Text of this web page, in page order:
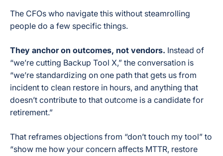
The CFOs who navigate this without steamrolling
people do a few specific things.
They anchor on outcomes, not vendors. Instead of
“we’re cutting Backup Tool X,” the conversation is
“we’re standardizing on one path that gets us from
incident to clean restore in hours, and anything that
doesn’t contribute to that outcome is a candidate for
retirement.”
That reframes objections from “don’t touch my tool” to
“show me how your concern affects MTTR, restore